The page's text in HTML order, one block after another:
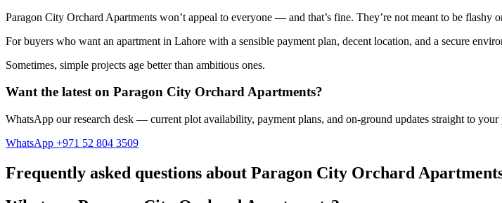
Paragon City Orchard Apartments won’t appeal to everyone — and that’s fine. They’re not meant to be flashy
For buyers who want an apartment in Lahore with a sensible payment plan, decent location, and a secure
Sometimes, simple projects age better than ambitious ones.
Want the latest on Paragon City Orchard Apartments?
WhatsApp our research desk — current plot availability, payment plans, and on-ground updates straight to your
WhatsApp +971 52 804 3509
Frequently asked questions about Paragon City Orchard